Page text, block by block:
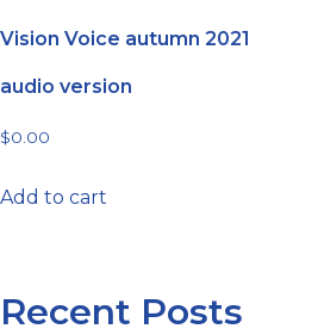
Vision Voice autumn 2021
audio version
$0.00
Add to cart
Recent Posts